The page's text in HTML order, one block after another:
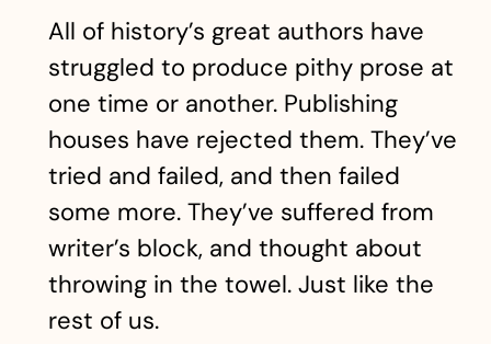
All of history’s great authors have
struggled to produce pithy prose at
one time or another. Publishing
houses have rejected them. They’ve
tried and failed, and then failed
some more. They’ve suffered from
writer’s block, and thought about
throwing in the towel. Just like the
rest of us.